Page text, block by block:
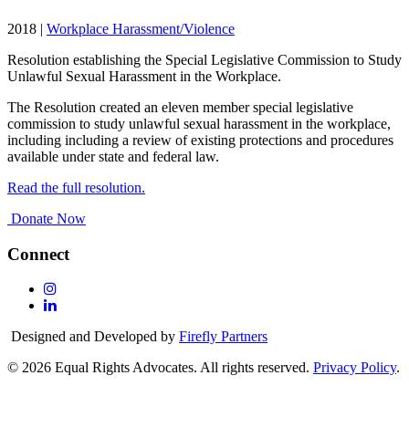
2018 | Workplace Harassment/Violence
Resolution establishing the Special Legislative Commission to Study
Unlawful Sexual Harassment in the Workplace.
The Resolution created an eleven member special legislative
commission to study unlawful sexual harassment in the workplace,
including including a review of existing protections and procedures
available under state and federal law.
Read the full resolution.
Donate Now
Connect
Follow
Us
Instagram
Follow
On
Designed and Developed by Firefly Partners
© 2026 Equal Rights Advocates. All rights reserved. Privacy Policy.